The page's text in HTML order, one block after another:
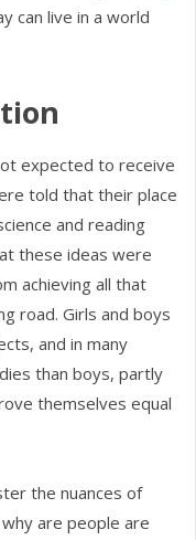
can live in a world
expected to receive
told that their place
and reading
these ideas were
achieving all that
road. Girls and boys
and in many
than boys, partly
themselves equal
the nuances of
are people are